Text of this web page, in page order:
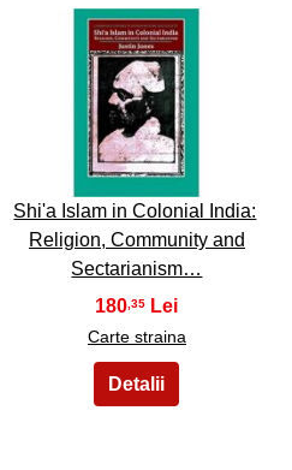
5
Shi'a Islam in Colonial India:
Religion, Community and
Sectarianism…
180 ,35
Carte straina